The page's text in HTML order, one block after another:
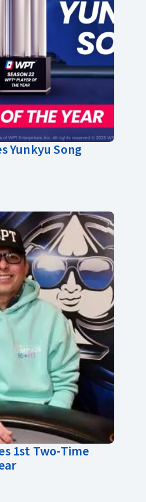
Yunkyu Song
1st Two-Time